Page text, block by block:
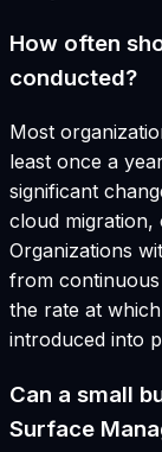
How often
conducted?
Most
least once a
significant
cloud
Organizations
from
the rate at
introduced into
Can a small
Surface